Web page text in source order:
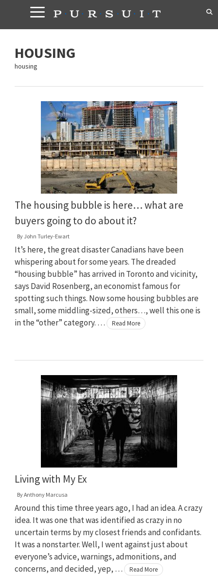
content
HOUSING
housing
The housing bubble is here… what are
buyers going to do about it?
By John Turley-Ewart
It’s here, the great disaster Canadians have been
whispering about for some years. The dreaded
“housing bubble” has arrived in Toronto and vicinity,
says David Rosenberg, an economist famous for
spotting such things. Now some housing bubbles are
small, some middling-sized, others…, well this one is
in the “other” category. …
Read More
Living with My Ex
ByAnthony Marcusa
Around this time three years ago, I had an idea. A crazy
idea. It was one that was identified as crazy in no
uncertain terms by my closest friends and confidants.
It was a nonstarter. Well, I went against just about
everyone’s advice, warnings, admonitions, and
concerns, and decided, yep, …
Read More